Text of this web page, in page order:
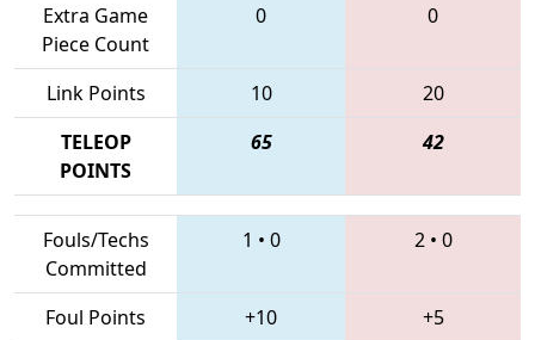
Extra Game
Piece Count
0 0
Link Points 10
20
TELEOP
POINTS
65 42
Fouls/Techs
Committed
1 • 0 2• 0
Foul Points +10
+5